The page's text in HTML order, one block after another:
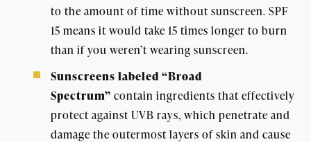
to the amount of time without sunscreen. SPF
15 means it would take 15 times longer to burn
than if you weren’t wearing sunscreen.
Sunscreens labeled “Broad
Spectrum” contain ingredients that effectively
protect against UVB rays, which penetrate and
damage the outermost layers of skin and cause